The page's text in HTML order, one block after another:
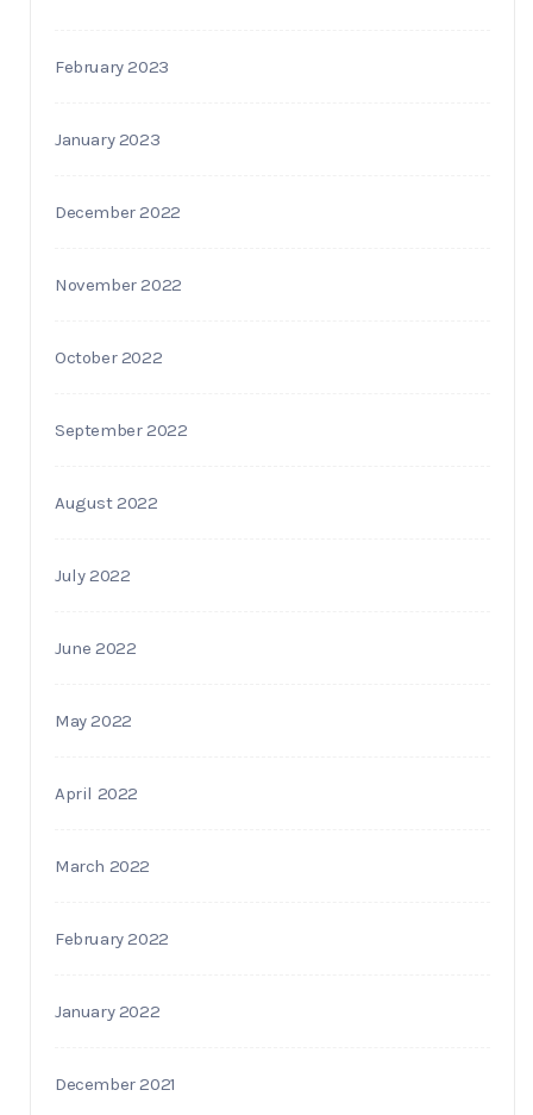
February 2023
January 2023
December 2022
November 2022
October 2022
September 2022
August 2022
July 2022
June 2022
May 2022
April 2022
March 2022
February 2022
January 2022
December 2021